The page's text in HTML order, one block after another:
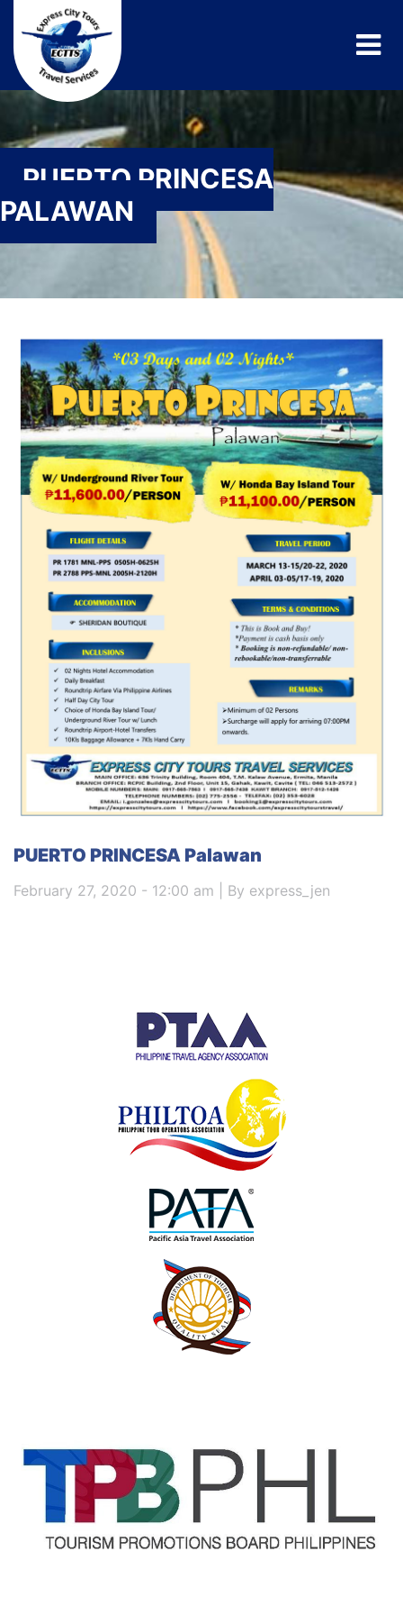
PUERTO PRINCESA
PALAWAN
PUERTO PRINCESA Palawan
February 27, 2020 - 12:00 am | By express_jen